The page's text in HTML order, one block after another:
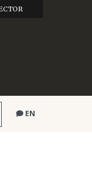
EN